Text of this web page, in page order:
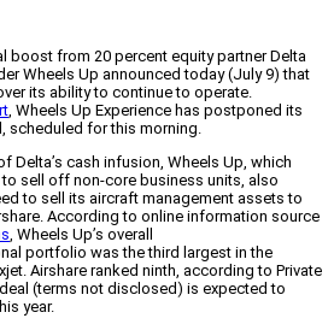
boost from 20 percent equity partner Delta
Wheels Up announced today (July 9) that
its ability to continue to operate.
, Wheels Up Experience has postponed its
scheduled for this morning.
Delta’s cash infusion, Wheels Up, which
sell off non-core business units, also
to sell its aircraft management assets to
According to online information source
, Wheels Up’s overall
portfolio was the third largest in the
Airshare ranked ninth, according to Private
(terms not disclosed) is expected to
year.